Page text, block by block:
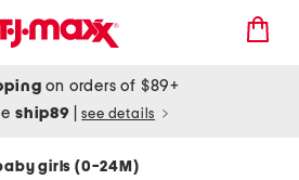
on orders of $89+
ship89 see details
girls (0-24M)